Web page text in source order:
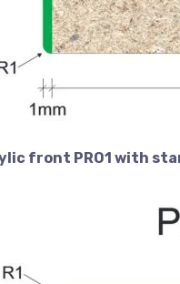
front PRO1 with